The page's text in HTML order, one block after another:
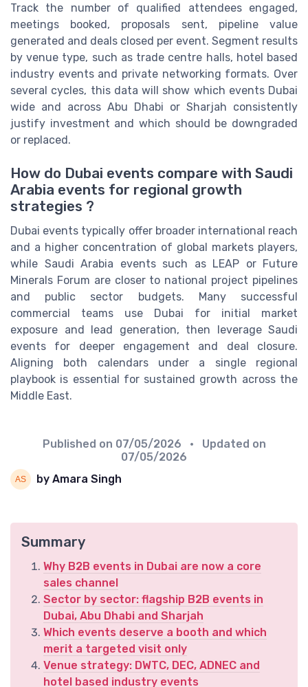
Track the number of qualified attendees engaged,
meetings booked, proposals sent, pipeline value
generated and deals closed per event. Segment results
by venue type, such as trade centre halls, hotel based
industry events and private networking formats. Over
several cycles, this data will show which events Dubai
wide and across Abu Dhabi or Sharjah consistently
justify investment and which should be downgraded
or replaced.
How do Dubai events compare with Saudi
Arabia events for regional growth
strategies ?
Dubai events typically offer broader international reach
and a higher concentration of global markets players,
while Saudi Arabia events such as LEAP or Future
Minerals Forum are closer to national project pipelines
and public sector budgets. Many successful
commercial teams use Dubai for initial market
exposure and lead generation, then leverage Saudi
events for deeper engagement and deal closure.
Aligning both calendars under a single regional
playbook is essential for sustained growth across the
Middle East.
Published on 07/05/2026
• Updated on
07/05/2026
by Amara Singh
Summary
Why B2B events in Dubai are now a core
sales channel
Sector by sector: flagship B2B events in
Dubai, Abu Dhabi and Sharjah
Which events deserve a booth and which
merit a targeted visit only
Venue strategy: DWTC, DEC, ADNEC and
hotel based industry events